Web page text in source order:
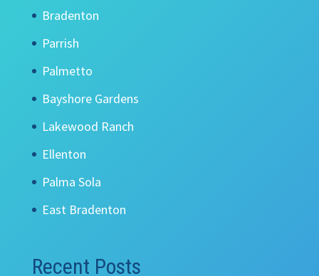
Bradenton
Parrish
Palmetto
Bayshore Gardens
Lakewood Ranch
Ellenton
Palma Sola
East Bradenton
Recent Posts